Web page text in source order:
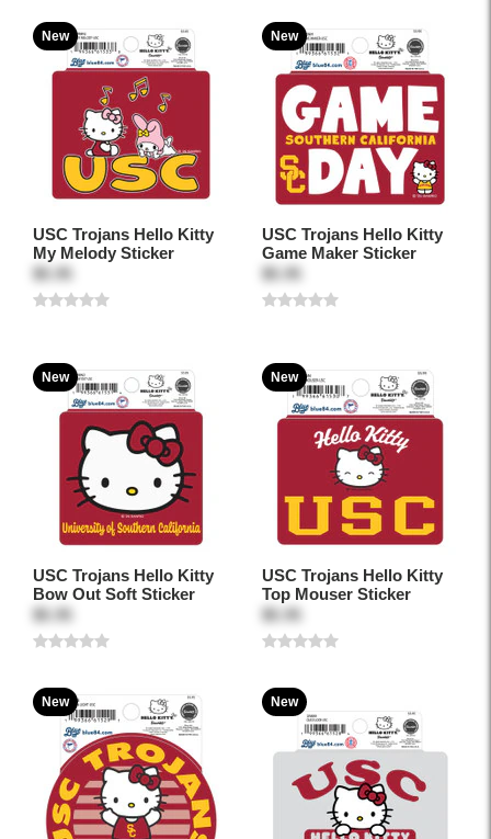
New
USC Trojans Hello Kitty
My Melody Sticker
$5.95
New
USC Trojans Hello Kitty
Game Maker Sticker
$5.95
New
USC Trojans Hello Kitty
Bow Out Soft Sticker
$5.95
New
USC Trojans Hello Kitty
Top Mouser Sticker
$5.95
New New